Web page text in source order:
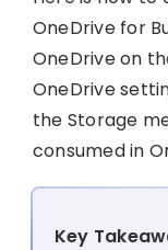
OneDrive for
OneDrive on
OneDrive
the Storage
consumed in
Key